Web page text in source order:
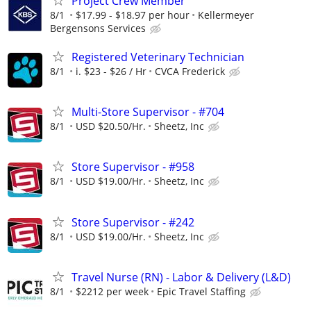
8/1 $17.99 - $18.97 per hour
Kellermeyer
Bergensons Services
Registered Veterinary Technician
8/1 i. $23 - $26 / Hr CVCA Frederick
Multi-Store Supervisor - #704
8/1 USD $20.50/Hr. Sheetz, Inc
Store Supervisor - #958
8/1 USD $19.00/Hr. Sheetz, Inc
Store Supervisor - #242
8/1 USD $19.00/Hr. Sheetz, Inc
Travel Nurse (RN) - Labor & Delivery (L&D)
8/1 $2212 per week Epic Travel Staffing